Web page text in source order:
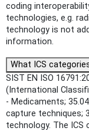
coding
technologies, e.g.
technology is not
information.
What ICS
SIST EN ISO
(International
- Medicaments;
capture techniques;
technology. The